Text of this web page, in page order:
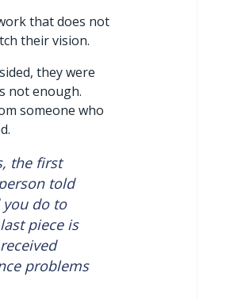
that does not
their vision.
they were
not enough.
someone who
the first
told
you do to
piece is
problems